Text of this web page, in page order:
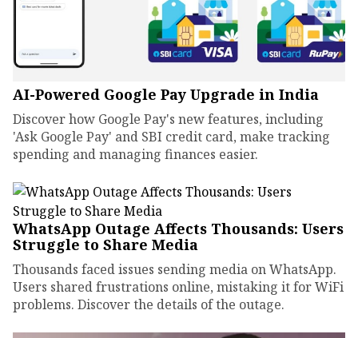
AI-Powered Google Pay Upgrade in India
Discover how Google Pay's new features, including
'Ask Google Pay' and SBI credit card, make tracking
spending and managing finances easier.
WhatsApp Outage Affects Thousands: Users
Struggle to Share Media
Thousands faced issues sending media on WhatsApp.
Users shared frustrations online, mistaking it for WiFi
problems. Discover the details of the outage.